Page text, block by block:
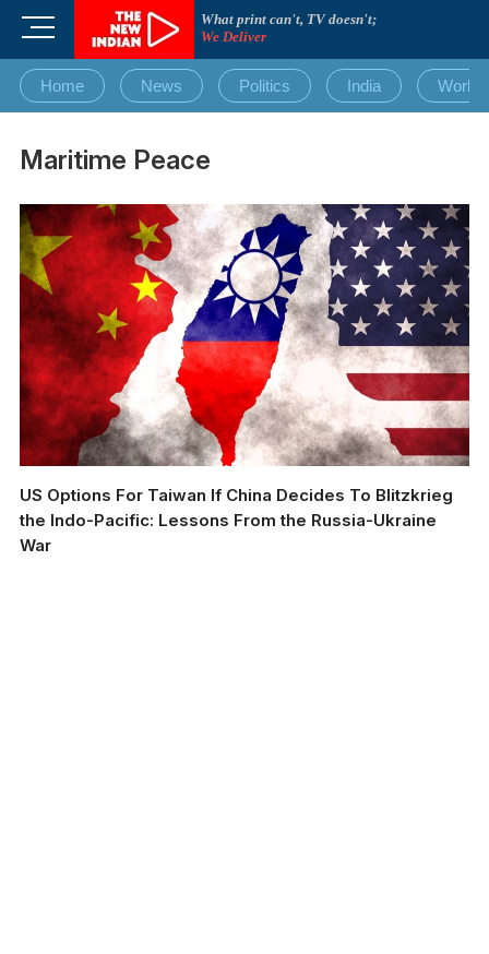
What print can't, TV doesn't;
We Deliver
M
n
u
u
t
o
n
Home News Politics India World
Maritime Peace
US Options For Taiwan If China Decides To Blitzkrieg
the Indo-Pacific: Lessons From the Russia-Ukraine
War